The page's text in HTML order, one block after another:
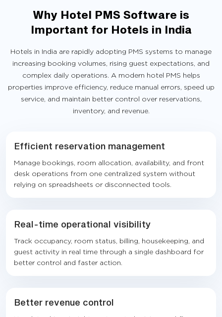
Why Hotel PMS Software is
Important for Hotels in India
Hotels in India are rapidly adopting PMS systems to manage
increasing booking volumes, rising guest expectations, and
complex daily operations. A modern hotel PMS helps
properties improve efficiency, reduce manual errors, speed up
service, and maintain better control over reservations,
inventory, and revenue.
Efficient reservation management
Manage bookings, room allocation, availability, and front
desk operations from one centralized system without
relying on spreadsheets or disconnected tools.
Real-time operational visibility
Track occupancy, room status, billing, housekeeping, and
guest activity in real time through a single dashboard for
better control and faster action.
Better revenue control